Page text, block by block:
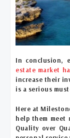
In conclusion,
estate market
increase their
is a serious
Here at
help them meet
Quality over